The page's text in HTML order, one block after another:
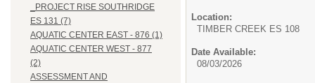
_PROJECT RISE SOUTHRIDGE
ES 131 (7)
AQUATIC CENTER EAST - 876 (1)
AQUATIC CENTER WEST - 877
(2)
ASSESSMENT AND
Location:
TIMBER CREEK ES 108
Date Available:
08/03/2026